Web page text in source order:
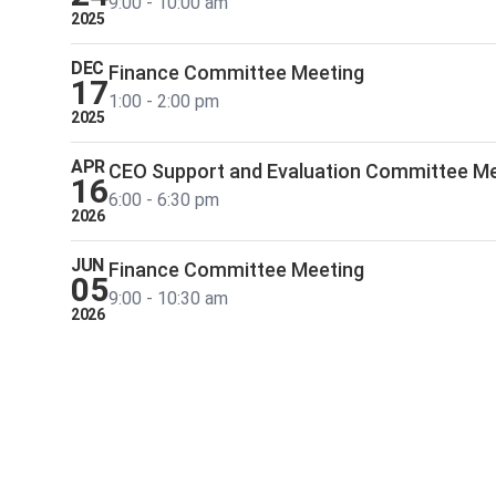
2025
DEC
17
2025
Finance Committee Meeting
1:00 - 2:00 pm
APR
16
2026
CEO Support and Evaluation Committee
6:00 - 6:30 pm
JUN
05
2026
Finance Committee Meeting
9:00 - 10:30 am